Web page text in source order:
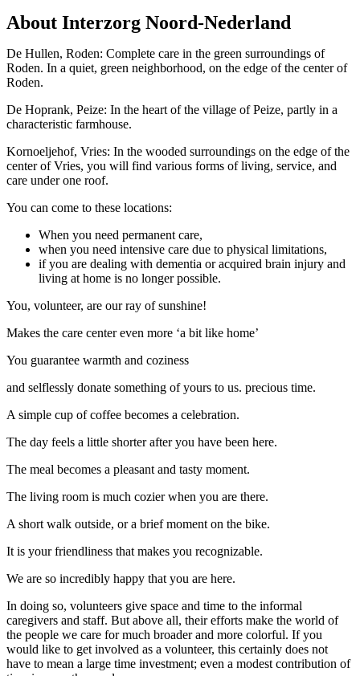
About Interzorg Noord-Nederland
De Hullen, Roden: Complete care in the green surroundings of
Roden. In a quiet, green neighborhood, on the edge of the center of
Roden.
De Hoprank, Peize: In the heart of the village of Peize, partly in a
characteristic farmhouse.
Kornoeljehof, Vries: In the wooded surroundings on the edge of the
center of Vries, you will find various forms of living, service, and
care under one roof.
You can come to these locations:
When you need permanent care,
when you need intensive care due to physical limitations,
if you are dealing with dementia or acquired brain injury and
living at home is no longer possible.
You, volunteer, are our ray of sunshine!
Makes the care center even more ‘a bit like home’
You guarantee warmth and coziness
and selflessly donate something of yours to us. precious time.
A simple cup of coffee becomes a celebration.
The day feels a little shorter after you have been here.
The meal becomes a pleasant and tasty moment.
The living room is much cozier when you are there.
A short walk outside, or a brief moment on the bike.
It is your friendliness that makes you recognizable.
We are so incredibly happy that you are here.
In doing so, volunteers give space and time to the informal
caregivers and staff. But above all, their efforts make the world of
the people we care for much broader and more colorful. If you
would like to get involved as a volunteer, this certainly does not
have to mean a large time investment; even a modest contribution of